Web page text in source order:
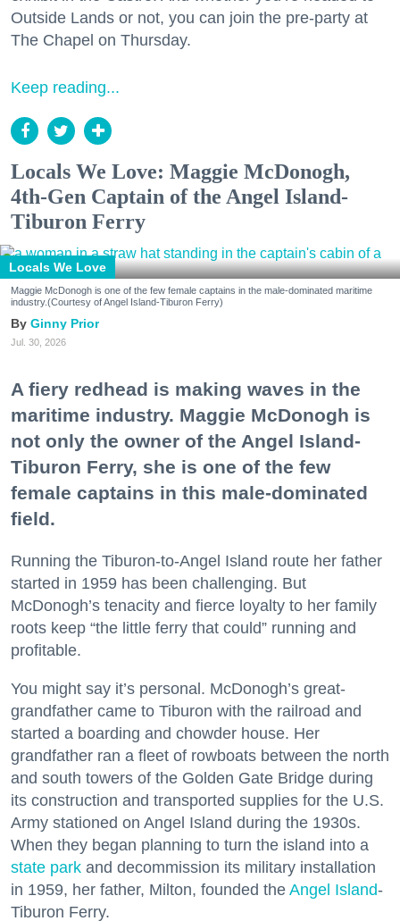
Outside Lands or not, you can join the pre-party at
The Chapel on Thursday.
Keep reading...
Locals We Love: Maggie McDonogh,
4th-Gen Captain of the Angel Island-
Tiburon Ferry
Locals We Love
Maggie McDonogh is one of the few female captains in the male-dominated maritime
industry.(Courtesy of Angel Island-Tiburon Ferry)
Ginny Prior
Jul. 30, 2026
A fiery redhead is making waves in the
maritime industry. Maggie McDonogh is
not only the owner of the Angel Island-
Tiburon Ferry, she is one of the few
female captains in this male-dominated
field.
Running the Tiburon-to-Angel Island route her father
started in 1959 has been challenging. But
McDonogh’s tenacity and fierce loyalty to her family
roots keep “the little ferry that could” running and
profitable.
You might say it’s personal. McDonogh’s great-
grandfather came to Tiburon with the railroad and
started a boarding and chowder house. Her
grandfather ran a fleet of rowboats between the north
and south towers of the Golden Gate Bridge during
its construction and transported supplies for the U.S.
Army stationed on Angel Island during the 1930s.
When they began planning to turn the island into a
state park and decommission its military installation
in 1959, her father, Milton, founded the Angel Island-
Tiburon Ferry.